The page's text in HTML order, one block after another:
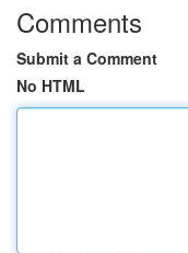
Comments
Submit a Comment
No HTML